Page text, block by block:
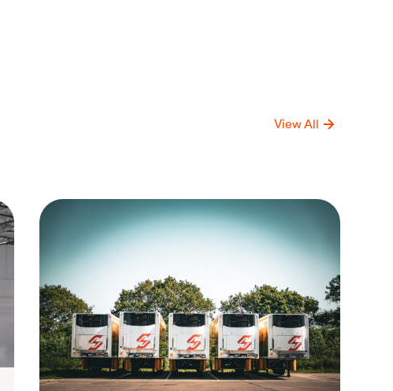
View All
Company
Update